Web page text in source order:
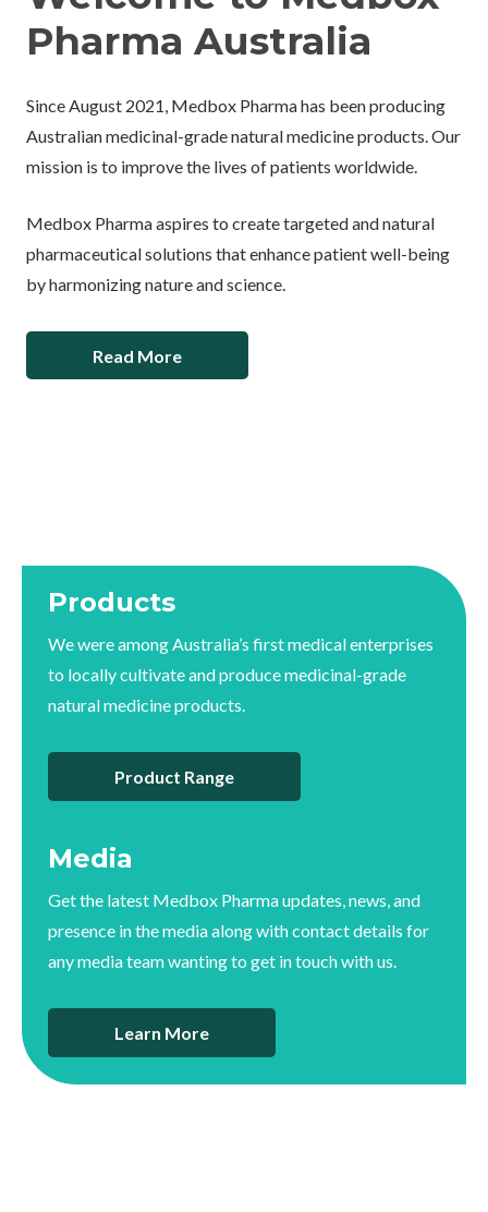
Pharma Australia
Since August 2021, Medbox Pharma has been producing
Australian medicinal-grade natural medicine products. Our
mission is to improve the lives of patients worldwide.
Medbox Pharma aspires to create targeted and natural
pharmaceutical solutions that enhance patient well-being
by harmonizing nature and science.
Read More
Products
We were among Australia’s first medical enterprises
to locally cultivate and produce medicinal-grade
natural medicine products.
Product Range
Media
Get the latest Medbox Pharma updates, news, and
presence in the media along with contact details for
any media team wanting to get in touch with us.
Learn More